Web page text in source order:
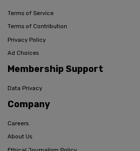
Terms of Service
Terms of Contribution
Privacy Policy
Ad Choices
Membership Support
Data Privacy
Company
Careers
About Us